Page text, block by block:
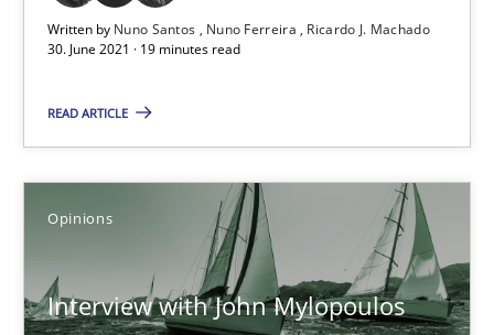
Written by Nuno Santos Nuno Ferreira
Ricardo J. Machado
30. June 2021 · 19 minutes read
READ ARTICLE
Opinions
Interview with John Mylopoulos
Suzanne Robertson
6 minutes